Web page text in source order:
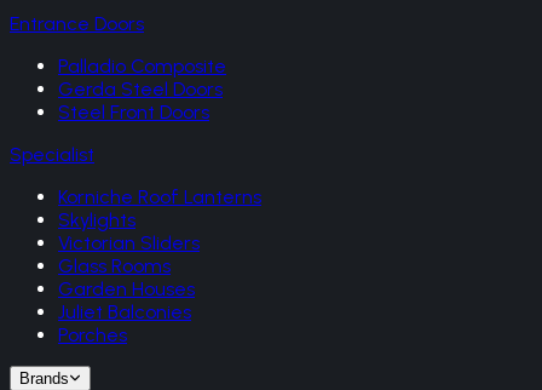
Entrance Doors
Palladio Composite
Gerda Steel Doors
Steel Front Doors
Specialist
Korniche Roof Lanterns
Skylights
Victorian Sliders
Glass Rooms
Garden Houses
Juliet Balconies
Porches
Brands